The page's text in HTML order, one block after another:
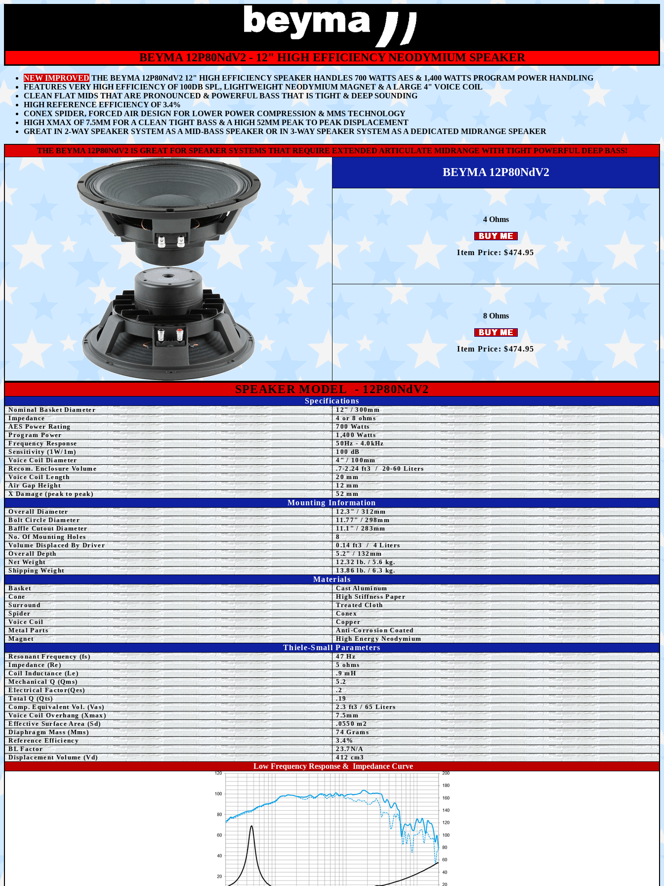
BEYMA 12P80NdV2 - 12" HIGH EFFICIENCY NEODYMIUM SPEAKER
NEW IMPROVED THE BEYMA 12P80NdV2 12" HIGH EFFICIENCY SPEAKER HANDLES 700 WATTS AES & 1,400 WATTS PROGRAM POWER HANDLING
FEATURES VERY HIGH EFFICIENCY OF 100DB SPL, LIGHTWEIGHT NEODYMIUM MAGNET & A LARGE 4" VOICE COIL
CLEAN FLAT MIDS THAT ARE PRONOUNCED & POWERFUL BASS THAT IS TIGHT & DEEP SOUNDING
HIGH REFERENCE EFFICIENCY OF 3.4%
CONEX SPIDER, FORCED AIR DESIGN FOR LOWER POWER COMPRESSION & MMS TECHNOLOGY
HIGH XMAX OF 7.5MM FOR A CLEAN TIGHT BASS & A HIGH 52MM PEAK TO PEAK DISPLACEMENT
GREAT IN 2-WAY SPEAKER SYSTEM AS A MID-BASS SPEAKER OR IN 3-WAY SPEAKER SYSTEM AS A DEDICATED MIDRANGE SPEAKER
THE BEYMA 12P80NdV2 IS GREAT FOR SPEAKER SYSTEMS THAT REQUIRE EXTENDED ARTICULATE MIDRANGE WITH TIGHT POWERFUL DEEP BASS!
BEYMA 12P80NdV2
4 Ohms
Item Price: $474.95
8 Ohms
Item Price: $474.95
SPEAKER MODEL - 12P80NdV2
Specifications
Nominal Basket Diameter 12"/ 300mm
Impedance
4 or 8 ohms
AES Power Rating
700 Watts
Program Power
1,400 Watts
Frequency Response
50Hz - 4.0kHz
Sensitivity (1W/1m)
100dB
Voice Coil Diameter
4" / 100mm
Recom. Enclosure Volume
.7-2.24 ft3 / 20-60 Liters
Voice Coil Length
20 mm
Air Gap Height
12 mm
X Damage (peak to peak)
52 mm
Mounting Information
Overall Diameter
12.3" / 312mm
Bolt Circle Diameter
11.77" / 298mm
Baffle Cutout Diameter
11.1" / 283mm
No. Of Mounting Holes
8
Volume Displaced By Driver
0.14 ft3 / 4 Liters
Overall Depth
5.2" / 132mm
Net Weight
12.32 lb. / 5.6 kg.
Shipping Weight
13.86 lb. / 6.3 kg.
Materials
Basket
Cast Aluminum
Cone
High Stiffness Paper
Surround
Treated Cloth
Spider
Conex
Voice Coil
Copper
Metal Parts
Anti-Corrosion Coated
Magnet
High Energy Neodymium
Thiele-Small Parameters
Resonant Frequency (fs)
47 Hz
Impedance (Re)
5ohms
Coil Inductance (Le)
.9 mH
Mechanical Q (Qms)
5.2
Electrical Factor(Qes)
.2
Total Q (Qts)
.19
Comp.EquivalentVol. (Vas) 2.3ft3 / 65 Liters
Voice Coil Overhang (Xmax)
7.5mm
Effective Surface Area (Sd)
.0550 m2
Diaphragm Mass (Mms)
74 Grams
Reference Efficiency
3.4%
BL Factor
23.7N/A
Displacement Volume (Vd)
412 cm3
Low Frequency Response & Impedance Curve